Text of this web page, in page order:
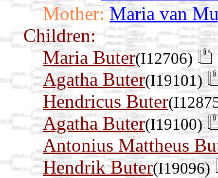
Mother: Maria van
Children:
Maria Buter(I12706)
Agatha Buter(I19101)
Hendricus Buter
Agatha Buter(I19100)
Antonius Mattheus
Hendrik Buter(I19096)